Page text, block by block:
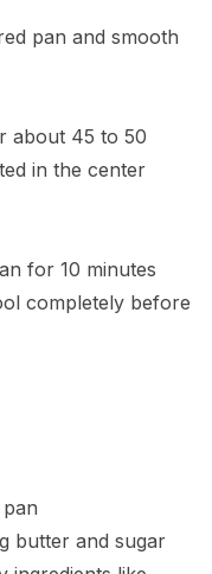
pan and smooth
about 45 to 50
in the center
for 10 minutes
completely before
butter and sugar